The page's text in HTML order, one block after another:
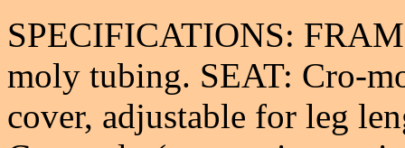
SPECIFICATIONS:
moly tubing. SEAT: Cro-
cover, adjustable for leg